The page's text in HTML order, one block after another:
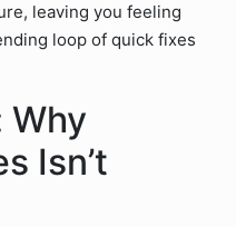
leaving you feeling
loop of quick fixes
Why
Isn’t